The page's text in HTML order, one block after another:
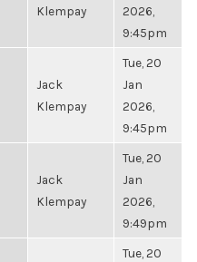
Klempay
2026,
9:45pm
Jack
Klempay
Tue, 20
Jan
2026,
9:45pm
Jack
Klempay
Tue, 20
Jan
2026,
9:49pm
Tue, 20